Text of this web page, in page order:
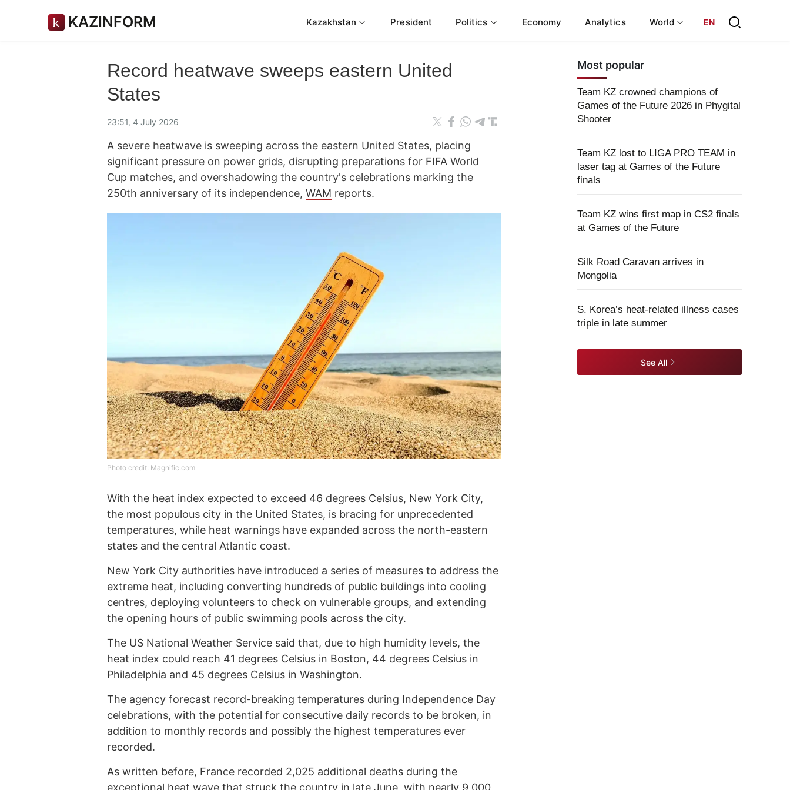
KAZINFORM Kazakhstan President Politics Economy Analytics World EN
Record heatwave sweeps eastern United
States
23:51, 4 July 2026
A severe heatwave is sweeping across the eastern United States, placing
significant pressure on power grids, disrupting preparations for FIFA World
Cup matches, and overshadowing the country's celebrations marking the
250th anniversary of its independence, WAM reports.
Photo credit: Magnific.com
With the heat index expected to exceed 46 degrees Celsius, New York City,
the most populous city in the United States, is bracing for unprecedented
temperatures, while heat warnings have expanded across the north-eastern
states and the central Atlantic coast.
New York City authorities have introduced a series of measures to address the
extreme heat, including converting hundreds of public buildings into cooling
centres, deploying volunteers to check on vulnerable groups, and extending
the opening hours of public swimming pools across the city.
The US National Weather Service said that, due to high humidity levels, the
heat index could reach 41 degrees Celsius in Boston, 44 degrees Celsius in
Philadelphia and 45 degrees Celsius in Washington.
The agency forecast record-breaking temperatures during Independence Day
celebrations, with the potential for consecutive daily records to be broken, in
addition to monthly records and possibly the highest temperatures ever
recorded.
As written before, France recorded 2,025 additional deaths during the
exceptional heat wave that struck the country in late June, with nearly 9,000
Most popular
Team KZ crowned champions of
Games of the Future 2026 in Phygital
Shooter
Team KZ lost to LIGA PRO TEAM in
laser tag at Games of the Future
finals
Team KZ wins first map in CS2 finals
at Games of the Future
Silk Road Caravan arrives in
Mongolia
S. Korea’s heat-related illness cases
triple in late summer
See All